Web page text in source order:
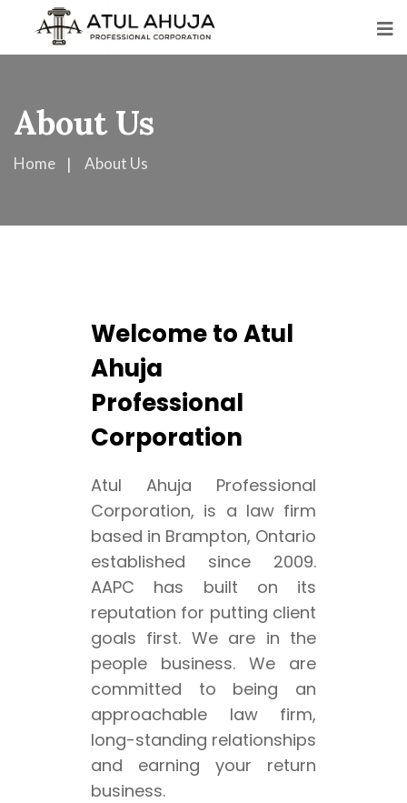
About Us
Home About Us
Welcome to Atul
Ahuja
Professional
Corporation
Atul Ahuja Professional
Corporation, is a law firm
based in Brampton, Ontario
established since 2009.
AAPC has built on its
reputation for putting client
goals first. We are in the
people business. We are
committed to being an
approachable law firm,
long-standing relationships
and earning your return
business.